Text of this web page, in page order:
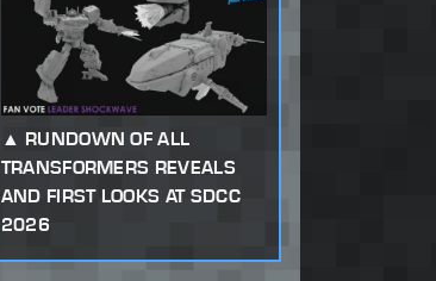
RUNDOWN OF ALL
TRANSFORMERS REVEALS
AND FIRST LOOKS AT SDCC
2026